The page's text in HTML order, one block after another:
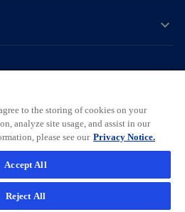
p
e
n
s
i
n
p
e
n
s
i
n
p
e
n
i
p
e
n
i
Help Cookie settings
is a group company of KPMG
firm of the KPMG global organization
limited by guarantee. All rights
to the storing of cookies on your
analyze site usage, and assist in our
please see our Privacy Notice.
Accept All
Reject All